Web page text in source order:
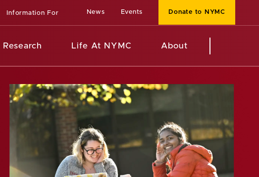
Information For News Events Donate to NYMC
Research Life At NYMC About